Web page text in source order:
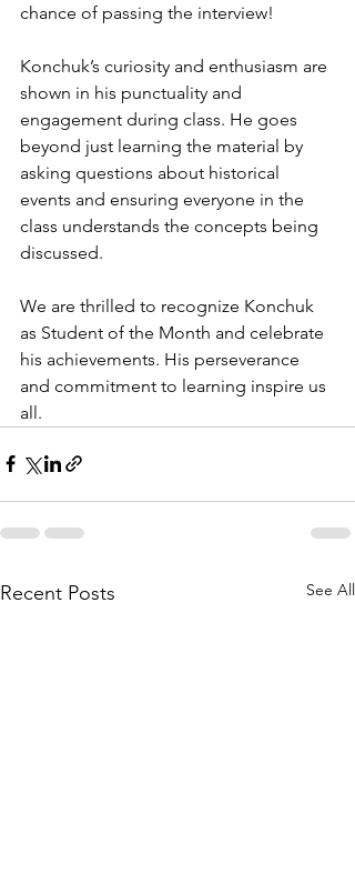
chance of passing the interview!
Konchuk’s curiosity and enthusiasm are
shown in his punctuality and
engagement during class. He goes
beyond just learning the material by
asking questions about historical
events and ensuring everyone in the
class understands the concepts being
discussed.
We are thrilled to recognize Konchuk
as Student of the Month and celebrate
his achievements. His perseverance
and commitment to learning inspire us
all.
Recent Posts See All